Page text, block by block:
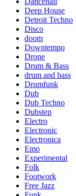
Deep House
Detroit Techno
Disco
doom
Downtempo
Drone
Drum & Bass
drum and bass
Drumfunk
Dub
Dub Techno
Dubstep
Electro
Electronic
Electronica
Emo
Experimental
Folk
Footwork
Free Jazz